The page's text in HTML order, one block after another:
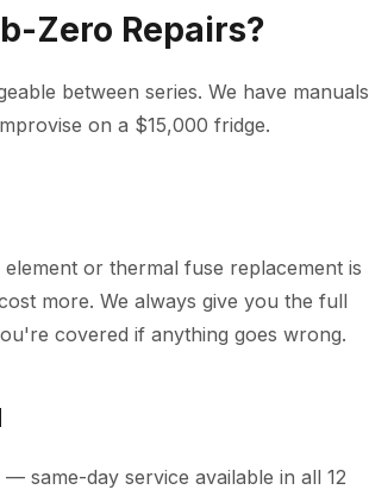
Zero Repairs?
between series. We have manuals
on a $15,000 fridge.
or thermal fuse replacement is
more. We always give you the full
covered if anything goes wrong.
same-day service available in all 12